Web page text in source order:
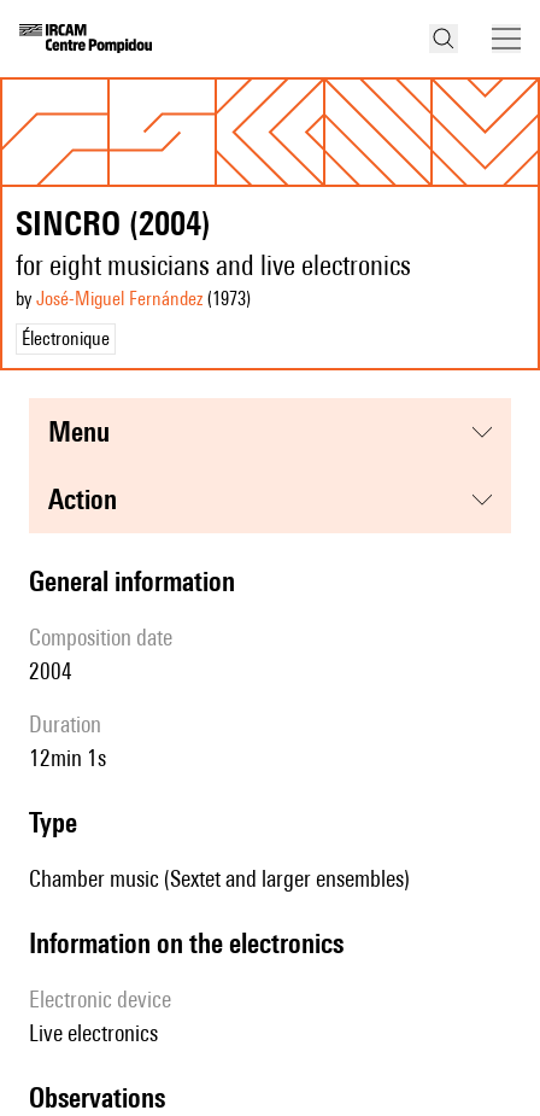
SINCRO (2004)
for eight musicians and live electronics
by José-Miguel Fernández (1973)
Électronique
menu
action
general information
composition date
2004
duration
12min 1s
type
Chamber music (Sextet and larger ensembles)
Information on the electronics
Electronic device
live electronics
observations